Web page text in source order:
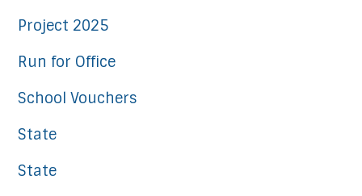
Project 2025
Run for Office
School Vouchers
State
State